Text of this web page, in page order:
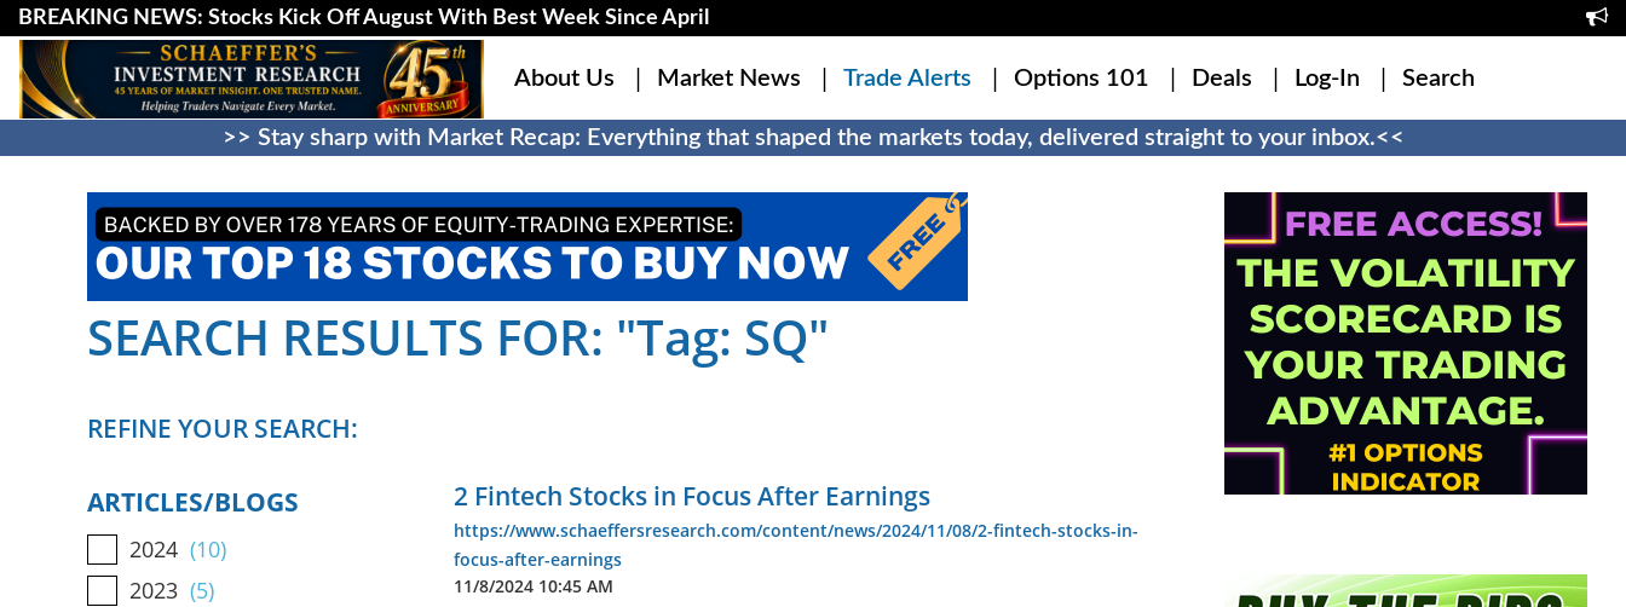
BREAKING NEWS: Stocks Kick Off August With Best Week Since April
About Us Market News Trade Alerts Options 101 Deals Log-In Search
>> Stay sharp with Market Recap: Everything that shaped the markets today, delivered straight to your inbox.<<
SEARCH RESULTS FOR: "Tag: SQ"
REFINE YOUR SEARCH:
ARTICLES/BLOGS
2024 (10)
2023 (5)
2 Fintech Stocks in Focus After Earnings
https://www.schaeffersresearch.com/content/news/2024/11/08/2-fintech-stocks-in-
focus-after-earnings
11/8/2024 10:45 AM